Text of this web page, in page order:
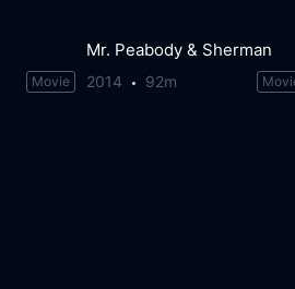
Movie
Mr. Peabody & Sherman
2014 92m